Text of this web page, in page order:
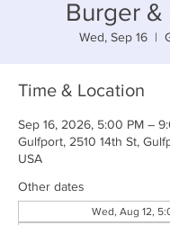
Burger &
Wed, Sep 16
  |
Time & Location
Sep 16, 2026, 5:00 PM –
Gulfport, 2510 14th St,
USA
Other dates
Wed, Aug 12,